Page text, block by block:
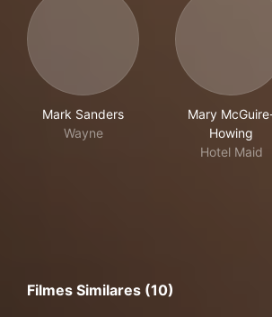
Mark Sanders
Wayne
Mary
Howing
Hotel Maid
Filmes Similares (10)